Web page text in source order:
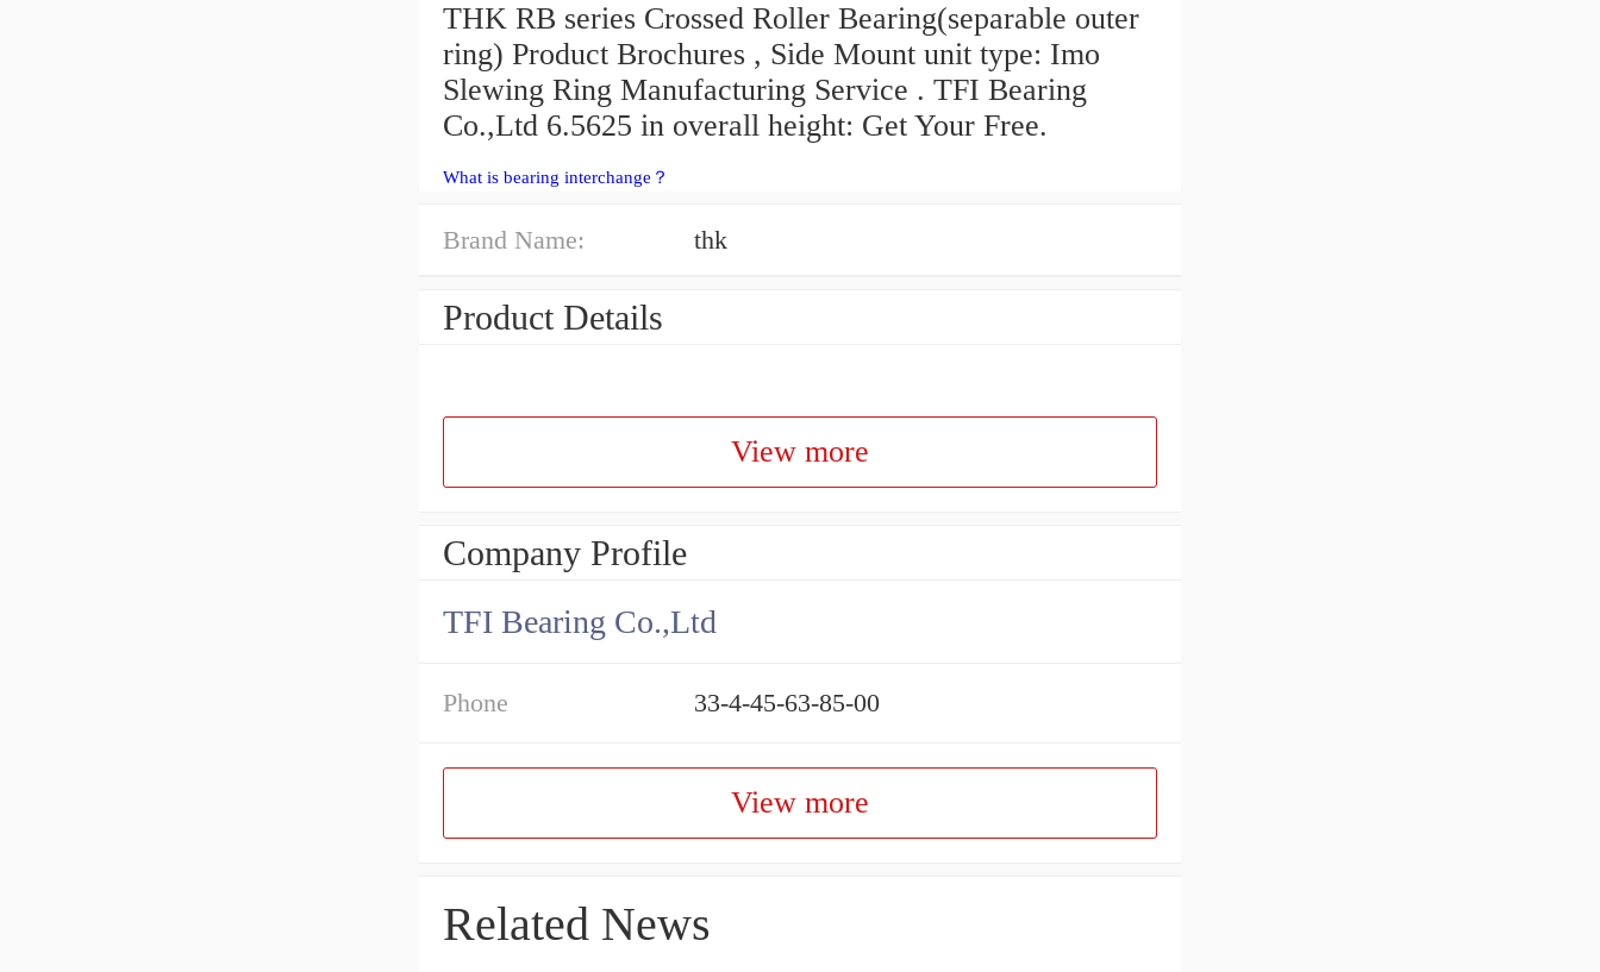
THK RB series Crossed Roller Bearing(separable outer
ring) Product Brochures , Side Mount unit type: Imo
Slewing Ring Manufacturing Service . TFI Bearing
Co.,Ltd 6.5625 in overall height: Get Your Free.
What is bearing interchange？
Brand Name: thk
Product Details
View more
Company Profile
TFI Bearing Co.,Ltd
Phone 33-4-45-63-85-00
View more
Related News